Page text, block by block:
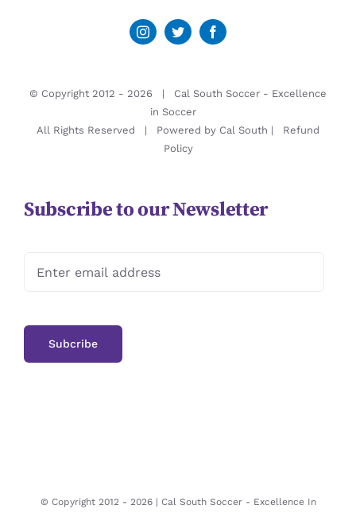
© Copyright 2012 - 2026 | Cal South Soccer - Excellence
in Soccer
All Rights Reserved | Powered by Cal South | Refund
Policy
Subscribe to our Newsletter
© Copyright 2012 - 2026 | Cal South Soccer - Excellence In